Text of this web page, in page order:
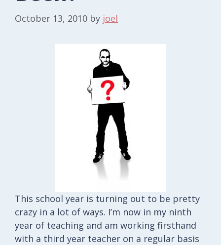
October 13, 2010 by joel
This school year is turning out to be pretty
crazy in a lot of ways. I’m now in my ninth
year of teaching and am working firsthand
with a third year teacher on a regular basis